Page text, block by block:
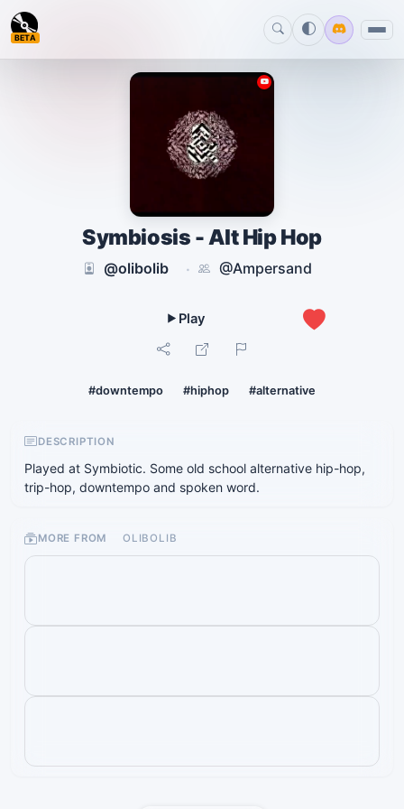
BETA
Symbiosis - Alt Hip Hop
#downtempo #hiphop #alternative
@olibolib · @Ampersand
DESCRIPTION
Played at Symbiotic. Some old school alternative hip-hop,
trip-hop, downtempo and spoken word.
MORE FROM OLIBOLIB